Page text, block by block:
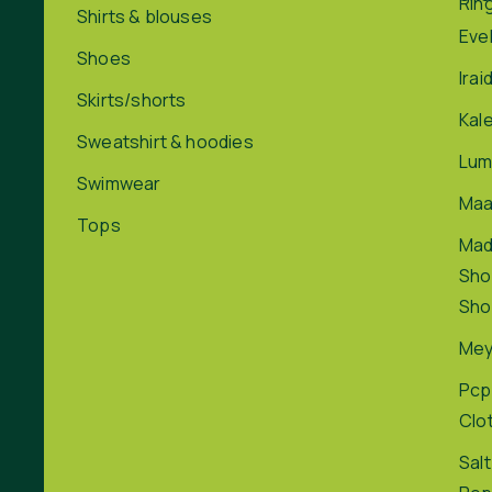
Shirts & blouses
Shoes
Skirts/shorts
Sweatshirt & hoodies
Swimwear
Tops
Pcp